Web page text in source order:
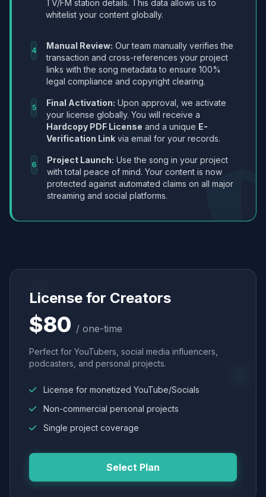
TV/FM station details. This data allows us to
whitelist your content globally.
4 Manual Review: Our team manually verifies the
transaction and cross-references your project
links with the song metadata to ensure 100%
legal compliance and copyright clearing.
5 Final Activation: Upon approval, we activate
your license globally. You will receive a
Hardcopy PDF License and a unique E-
Verification Link via email for your records.
6 Project Launch: Use the song in your project
with total peace of mind. Your content is now
protected against automated claims on all major
streaming and social platforms.
License for Creators
$80 / one-time
Perfect for YouTubers, social media influencers,
podcasters, and personal projects.
License for monetized YouTube/Socials
Non-commercial personal projects
Single project coverage
Select Plan